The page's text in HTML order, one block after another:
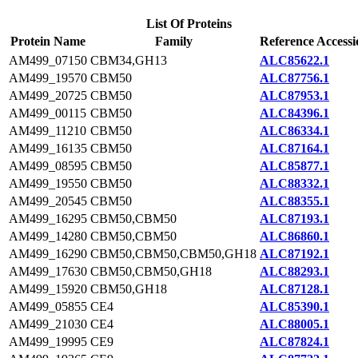
List Of Proteins
Protein Name
Family
Reference
AM499_07150 CBM34,GH13
ALC85622.1
AM499_19570 CBM50
ALC87756.1
AM499_20725 CBM50
ALC87953.1
AM499_00115 CBM50
ALC84396.1
AM499_11210 CBM50
ALC86334.1
AM499_16135 CBM50
ALC87164.1
AM499_08595 CBM50
ALC85877.1
AM499_19550 CBM50
ALC88332.1
AM499_20545 CBM50
ALC88355.1
AM499_16295 CBM50,CBM50
ALC87193.1
AM499_14280 CBM50,CBM50
ALC86860.1
AM499_16290 CBM50,CBM50,CBM50,GH18 ALC87192.1
AM499_17630 CBM50,CBM50,GH18
ALC88293.1
AM499_15920 CBM50,GH18
ALC87128.1
AM499_05855 CE4
ALC85390.1
AM499_21030 CE4
ALC88005.1
AM499_19995 CE9
ALC87824.1